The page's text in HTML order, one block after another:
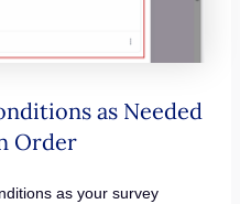
as Needed
Order
as your survey